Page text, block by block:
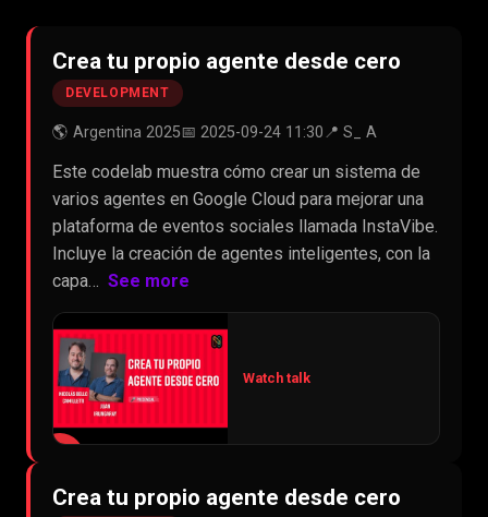
Crea tu propio agente desde cero
DEVELOPMENT
🌎 Argentina 2025📅 2025-09-24 11:30📍 S_ A
Este codelab muestra cómo crear un sistema de
varios agentes en Google Cloud para mejorar una
plataforma de eventos sociales llamada InstaVibe.
Incluye la creación de agentes inteligentes, con la
capa… See more
Watch talk
Crea tu propio agente desde cero